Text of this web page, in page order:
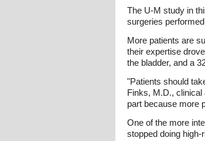
The U-M study in
surgeries
More patients are
their expertise
the bladder, and a
"Patients should
Finks, M.D.,
part because more
One of the more
stopped doing